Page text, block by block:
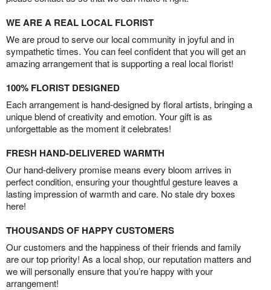
WE ARE A REAL LOCAL FLORIST
We are proud to serve our local community in joyful and in
sympathetic times. You can feel confident that you will get an
amazing arrangement that is supporting a real local florist!
100% FLORIST DESIGNED
Each arrangement is hand-designed by floral artists, bringing a
unique blend of creativity and emotion. Your gift is as
unforgettable as the moment it celebrates!
FRESH HAND-DELIVERED WARMTH
Our hand-delivery promise means every bloom arrives in
perfect condition, ensuring your thoughtful gesture leaves a
lasting impression of warmth and care. No stale dry boxes
here!
THOUSANDS OF HAPPY CUSTOMERS
Our customers and the happiness of their friends and family
are our top priority! As a local shop, our reputation matters and
we will personally ensure that you’re happy with your
arrangement!